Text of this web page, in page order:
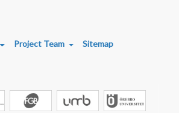
Project Team
Sitemap